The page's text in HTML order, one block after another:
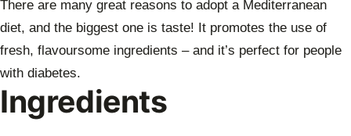
There are many great reasons to adopt a Mediterranean
diet, and the biggest one is taste! It promotes the use of
fresh, flavoursome ingredients – and it’s perfect for people
with diabetes.
Ingredients